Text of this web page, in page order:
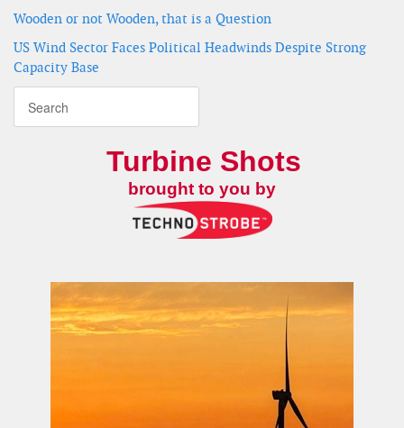
Wooden or not Wooden, that is a Question
US Wind Sector Faces Political Headwinds Despite Strong
Capacity Base
Turbine Shots
brought to you by